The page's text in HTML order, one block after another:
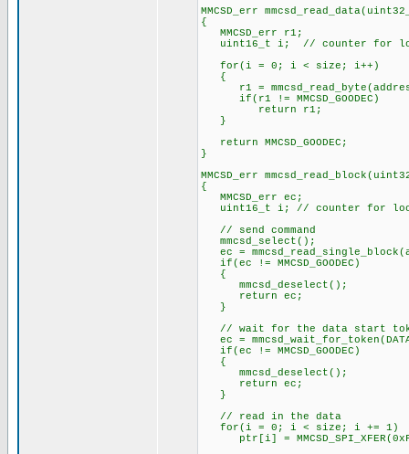
MMCSD_err
{
MMCSD_err r1;
uint16_t i; // counter for
for(i = 0; i < size; i++)
{
r1 =
if(r1 != MMCSD_GOODEC)
return r1;
}
return MMCSD_GOODEC;
}
MMCSD_err
{
MMCSD_err ec;
uint16_t i; // counter for
// send command
mmcsd_select();
ec =
if(ec != MMCSD_GOODEC)
{
mmcsd_deselect();
return ec;
}
// wait for the data start
ec =
if(ec != MMCSD_GOODEC)
{
mmcsd_deselect();
return ec;
}
// read in the data
for(i = 0; i < size; i += 1)
ptr[i] =